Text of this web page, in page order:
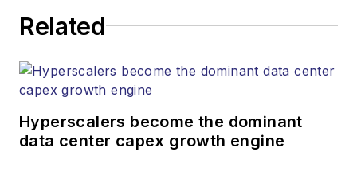
Related
Hyperscalers become the dominant
data center capex growth engine